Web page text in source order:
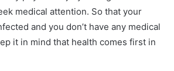
medical attention. So that your
and you don’t have any medical
it in mind that health comes first in